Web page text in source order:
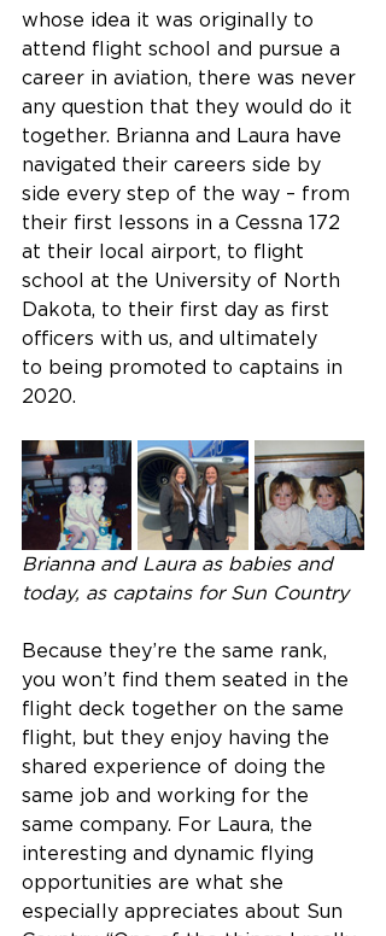
whose idea it was originally to
attend flight school and pursue a
career in aviation, there was never
any question that they would do it
together. Brianna and Laura have
navigated their careers side by
side every step of the way – from
their first lessons in a Cessna 172
at their local airport, to flight
school at the University of North
Dakota, to their first day as first
officers with us, and ultimately
to being promoted to captains in
2020.
Brianna and Laura as babies and
today, as captains for Sun Country
Because they’re the same rank,
you won’t find them seated in the
flight deck together on the same
flight, but they enjoy having the
shared experience of doing the
same job and working for the
same company. For Laura, the
interesting and dynamic flying
opportunities are what she
especially appreciates about Sun